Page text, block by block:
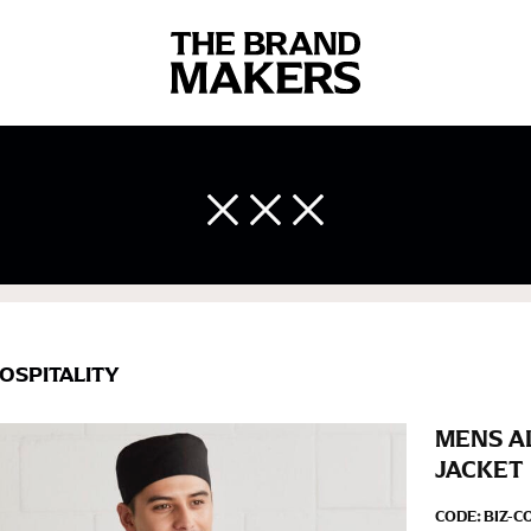
MENS
JACKET
CODE:BIZ-
your body accurately. In addition, measure only